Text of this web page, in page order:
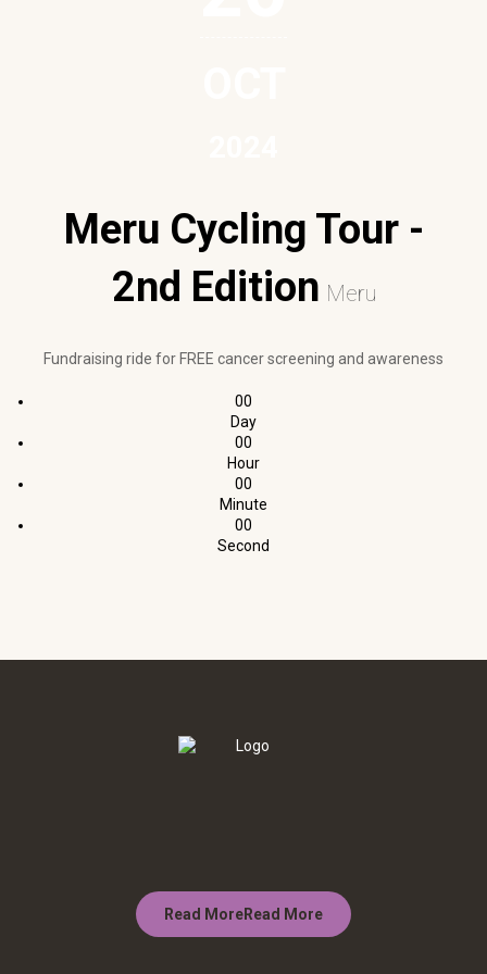
Meru Cycling Tour -
2nd Edition Meru
Fundraising ride for FREE cancer screening and awareness
00
Day
00
Hour
00
Minute
00
Second
Read MoreRead More